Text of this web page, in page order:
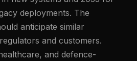
deployments. The
anticipate similar
and customers.
and defence-